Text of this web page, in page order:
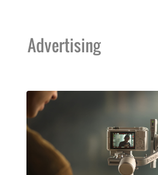
Advertising